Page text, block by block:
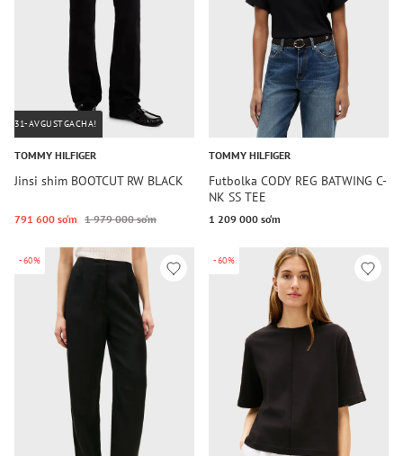
31-AVGUSTGACHA!
TOMMY HILFIGER
Jinsi shim BOOTCUT RW BLACK
791 600 so‘m 1 979 000 so‘m
TOMMY HILFIGER
Futbolka CODY REG BATWING C-
NK SS TEE
1 209 000 so‘m
-60% -60%